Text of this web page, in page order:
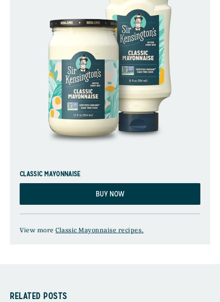
CLASSIC MAYONNAISE
BUY NOW
View more Classic Mayonnaise recipes.
RELATED POSTS